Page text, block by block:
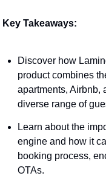
Key Takeaways:
Discover how
product combines
apartments, Airbnb,
diverse range of
Learn about the
engine and how it
booking process,
OTAs.